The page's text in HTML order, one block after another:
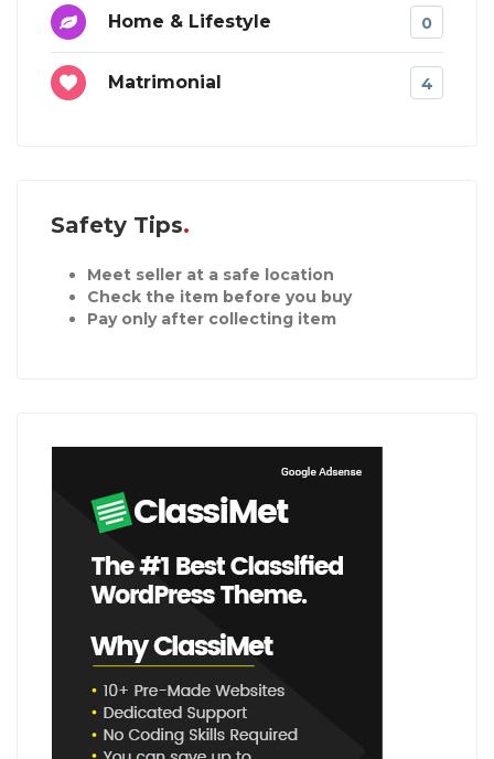
Home & Lifestyle 0
Matrimonial 4
Safety Tips
Meet seller at a safe location
Check the item before you buy
Pay only after collecting item